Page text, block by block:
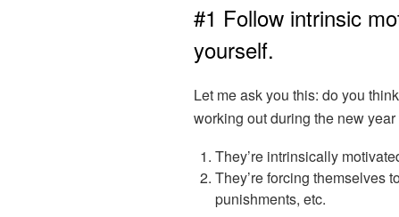
#1 Follow intrinsic
yourself.
Let me ask you this: do you
working out during the new
They’re intrinsically
They’re forcing themselves
punishments, etc.